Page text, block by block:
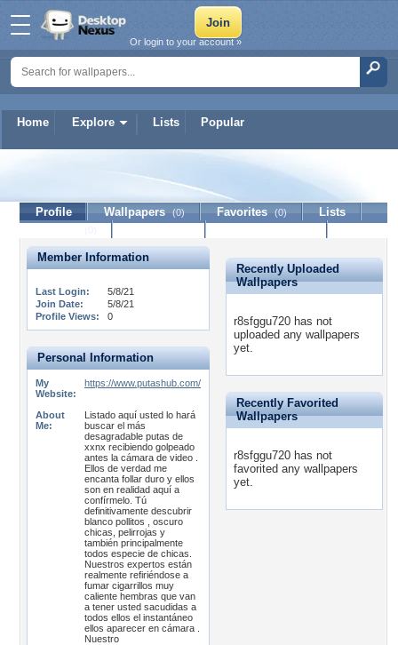
Home Explore Lists Popular
Or login to your account »
r8sfggu720
Profile Wallpapers (0) Favorites (0)
Lists
Member Information
Last Login:
5/8/21
Join Date:
5/8/21
Profile Views:
0
Personal Information
My
Website:
https://www.putashub.com/
About
Me:
Listado aquí usted lo hará
buscar el más
desagradable putas de
xxnx recibiendo golpeado
antes la cámara de video .
Ellos de verdad me
encanta follar duro y ellos
son en realidad aquí a
confírmelo. Tú
definitivamente descubrir
blanco pollitos , oscuro
chicas, pelirrojas y
también principalmente
todos especie de chicas.
Nuestros expertos están
realmente refiriéndose a
fumar cigarrillos muy
caliente hembras que van
a tener usted sacudidas a
todos ellos el instantáneo
ellos aparecer en cámara .
Nuestro
Recently Uploaded
Wallpapers
r8sfggu720 has not
uploaded any wallpapers
yet.
Recently Favorited
Wallpapers
r8sfggu720 has not
favorited any wallpapers
yet.